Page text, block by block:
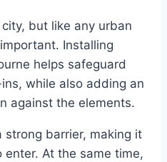
but like any urban
Installing
helps safeguard
while also adding an
against the elements.
strong barrier, making it
At the same time,